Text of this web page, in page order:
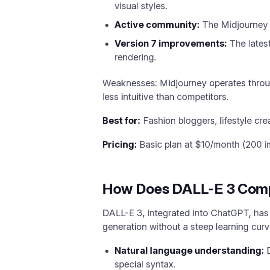
visual styles.
Active community: The
Version 7 improvements: The
rendering.
Weaknesses: Midjourney operates
less intuitive than competitors.
Best for: Fashion bloggers, lifestyle
Pricing: Basic plan at $10/month (200
How Does DALL-E 3
DALL-E 3, integrated into ChatGPT,
generation without a steep learning
Natural language understanding:
special syntax.